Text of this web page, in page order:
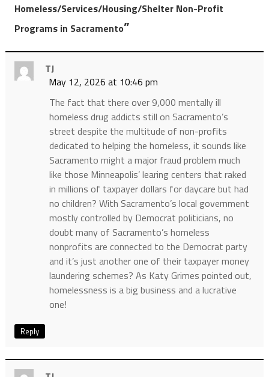
Homeless/Services/Housing/Shelter Non-Profit
Programs in Sacramento”
TJ
May 12, 2026 at 10:46 pm
The fact that there over 9,000 mentally ill
homeless drug addicts still on Sacramento’s
street despite the multitude of non-profits
dedicated to helping the homeless, it sounds like
Sacramento might a major fraud problem much
like those Minneapolis’ learing centers that raked
in millions of taxpayer dollars for daycare but had
no children? With Sacramento’s local government
mostly controlled by Democrat politicians, no
doubt many of Sacramento’s homeless
nonprofits are connected to the Democrat party
and it’s just another one of their taxpayer money
laundering schemes? As Katy Grimes pointed out,
homelessness is a big business and a lucrative
one!
Reply